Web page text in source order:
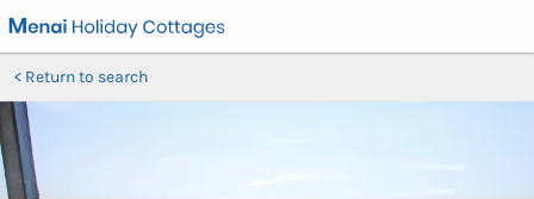
Return to search